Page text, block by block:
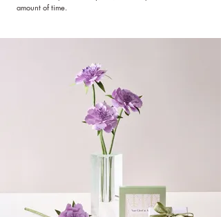
amount of time.